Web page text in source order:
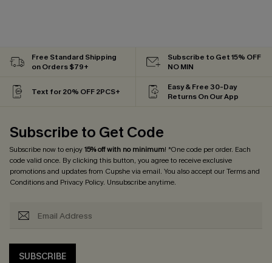
Free Standard Shipping
on Orders $79+
Subscribe to Get 15% OFF
NO MIN
Text for 20% OFF 2PCS+
Easy & Free 30-Day
Returns On Our App
Subscribe to Get Code
Subscribe now to enjoy15% off with no minimum! *One code per order. Each
code valid once. By clicking this button, you agree to receive exclusive
promotions and updates from Cupshe via email. You also accept ourTerms and
Conditionsand Privacy Policy. Unsubscribe anytime.
SUBSCRIBE